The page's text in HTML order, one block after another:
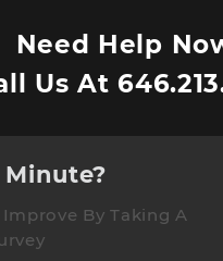
Need Help
Us At
Minute?
Improve By Taking A